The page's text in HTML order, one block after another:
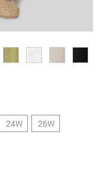
24W
26W